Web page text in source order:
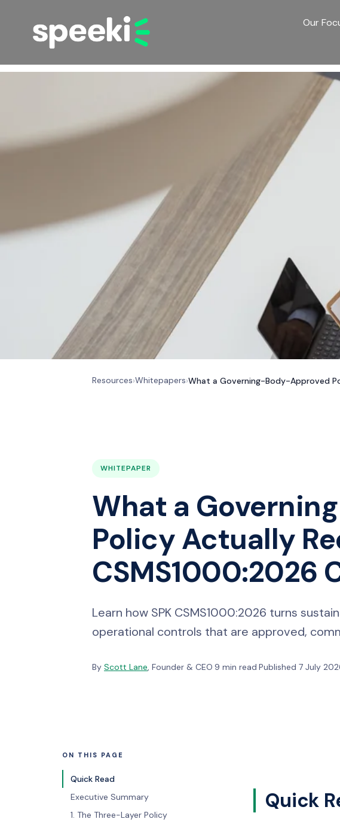
Our
Resources›Whitepapers›What a Governing-Body-Approved
WHITEPAPER
What a
Policy Actually
CSMS1000:2026
Learn how SPK CSMS1000:2026 turns
operational controls that are approved,
By Scott Lane, Founder & CEO·9 min read·Published 7 July
ON THIS PAGE
Quick Read
Executive Summary
1. The Three-Layer Policy
Quick